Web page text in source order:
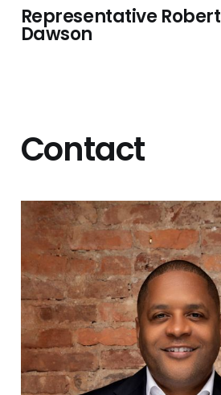
Representative Robert
Dawson
Contact